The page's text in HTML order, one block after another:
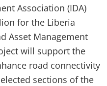
Association (IDA)
for the Liberia
Asset Management
will support the
road connectivity
sections of the